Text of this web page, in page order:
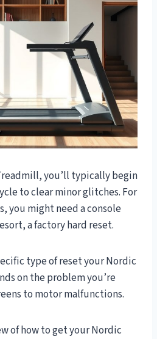
you’ll typically begin
to clear minor glitches. For
you might need a console
a factory hard reset.
type of reset your Nordic
on the problem you’re
to motor malfunctions.
of how to get your Nordic